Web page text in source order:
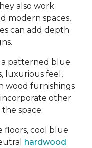
also work
modern spaces,
can add depth
a patterned blue
luxurious feel,
wood furnishings
incorporate other
space.
floors, cool blue
hardwood